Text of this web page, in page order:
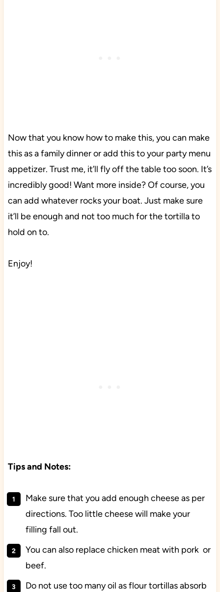
Now that you know how to make this, you can make
this as a family dinner or add this to your party menu
appetizer. Trust me, it’ll fly off the table too soon. It’s
incredibly good! Want more inside? Of course, you
can add whatever rocks your boat. Just make sure
it’ll be enough and not too much for the tortilla to
hold on to.
Enjoy!
Tips and Notes:
Make sure that you add enough cheese as per
directions. Too little cheese will make your
filling fall out.
You can also replace chicken meat with pork or
beef.
Do not use too many oil as flour tortillas absorb